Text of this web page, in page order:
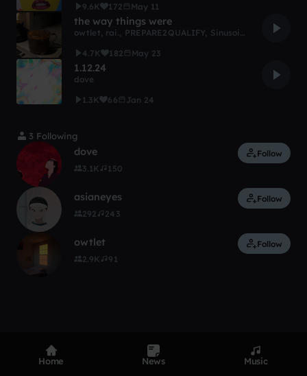
9.6K
172 May 11
the way things were
owtlet, rai., PREPARE2QUALIFY, Sinusoidal nwokn
4.7K
182 May 23
1.12.24
dove
1.3K
66 Jan 24
3 Following
dove
3.1K 150
Follow
asianeyes
292 243
Follow
owtlet
2.9K 91
Follow
DevicesGenres
Home News Music